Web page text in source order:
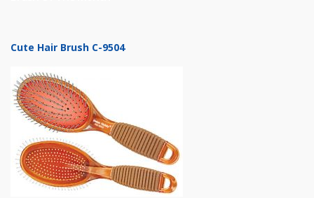
Cute Hair Brush C-9504